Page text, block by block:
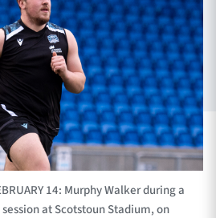
SHOP
14: Murphy Walker during a
at Scotstoun Stadium, on